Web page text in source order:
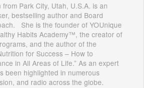
Park City, Utah, U.S.A. is an
bestselling author and Board
She is the founder of YOUnique
Habits Academy™, the creator of
and the author of the
for Success – How to
in All Areas of Life.” As an expert
been highlighted in numerous
and radio across the globe.